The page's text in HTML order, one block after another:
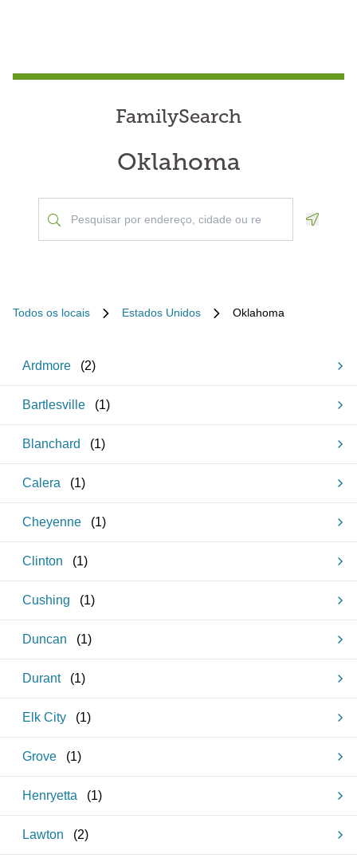
FamilySearch
Oklahoma
Todos os locais Estados Unidos Oklahoma
Ardmore (2)
Bartlesville (1)
Blanchard (1)
Calera (1)
Cheyenne (1)
Clinton (1)
Cushing (1)
Duncan (1)
Durant (1)
Elk City (1)
Grove (1)
Henryetta (1)
Lawton (2)